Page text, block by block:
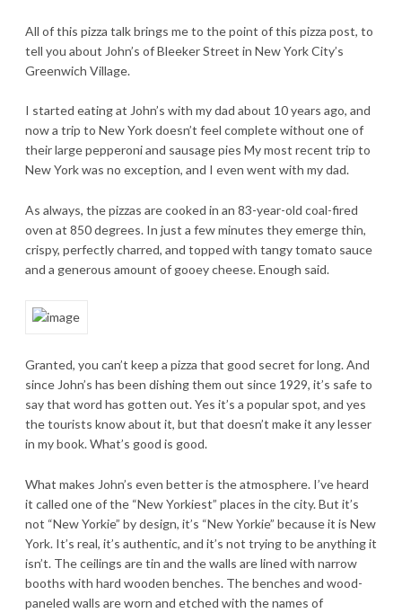
All of this pizza talk brings me to the point of this pizza post, to
tell you about John’s of Bleeker Street in New York City’s
Greenwich Village.
I started eating at John’s with my dad about 10 years ago, and
now a trip to New York doesn’t feel complete without one of
their large pepperoni and sausage pies My most recent trip to
New York was no exception, and I even went with my dad.
As always, the pizzas are cooked in an 83-year-old coal-fired
oven at 850 degrees. In just a few minutes they emerge thin,
crispy, perfectly charred, and topped with tangy tomato sauce
and a generous amount of gooey cheese. Enough said.
Granted, you can’t keep a pizza that good secret for long. And
since John’s has been dishing them out since 1929, it’s safe to
say that word has gotten out. Yes it’s a popular spot, and yes
the tourists know about it, but that doesn’t make it any lesser
in my book. What’s good is good.
What makes John’s even better is the atmosphere. I’ve heard
it called one of the “New Yorkiest” places in the city. But it’s
not “New Yorkie” by design, it’s “New Yorkie” because it is New
York. It’s real, it’s authentic, and it’s not trying to be anything it
isn’t. The ceilings are tin and the walls are lined with narrow
booths with hard wooden benches. The benches and wood-
paneled walls are worn and etched with the names of